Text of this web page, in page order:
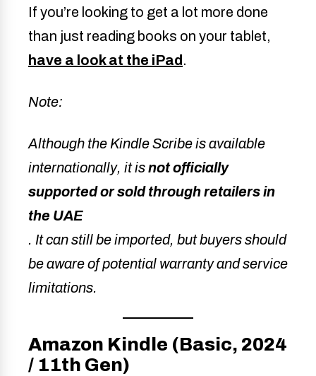
If you’re looking to get a lot more done
than just reading books on your tablet,
have a look at the iPad .
Note:
Although the Kindle Scribe is available
internationally, it isnot officially
supported or sold through retailers in
the UAE
. It can still be imported, but buyers should
be aware of potential warranty and service
limitations.
Amazon Kindle (Basic, 2024
/ 11th Gen)